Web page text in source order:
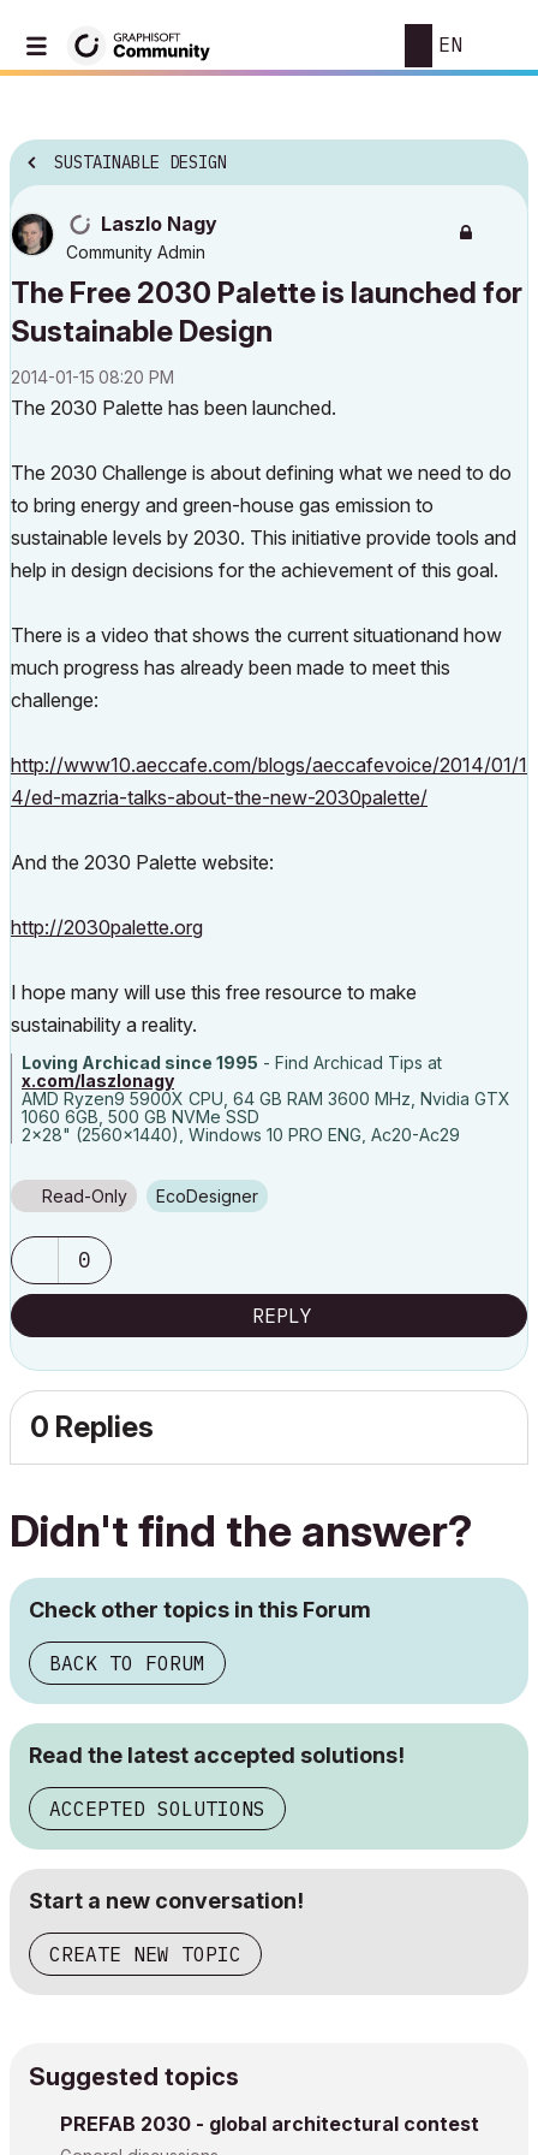
EN
SUSTAINABLE DESIGN
Laszlo Nagy
Community Admin
The Free 2030 Palette is launched for
Sustainable Design
‎2014-01-15 08:20 PM
The 2030 Palette has been launched.
The 2030 Challenge is about defining what we need to do
to bring energy and green-house gas emission to
sustainable levels by 2030. This initiative provide tools and
help in design decisions for the achievement of this goal.
There is a video that shows the current situationand how
much progress has already been made to meet this
challenge:
http://www10.aeccafe.com/blogs/aeccafevoice/2014/01/1
4/ed-mazria-talks-about-the-new-2030palette/
And the 2030 Palette website:
http://2030palette.org
I hope many will use this free resource to make
sustainability a reality.
Loving Archicad since 1995 - Find Archicad Tips at
x.com/laszlonagy
AMD Ryzen9 5900X CPU, 64 GB RAM 3600 MHz, Nvidia GTX
1060 6GB, 500 GB NVMe SSD
2x28" (2560x1440), Windows 10 PRO ENG, Ac20-Ac29
Read-Only EcoDesigner
0
REPLY
0 Replies
Didn't find the answer?
Check other topics in this Forum
BACK TO FORUM
Read the latest accepted solutions!
ACCEPTED SOLUTIONS
Start a new conversation!
CREATE NEW TOPIC
Suggested topics
PREFAB 2030 - global architectural contest